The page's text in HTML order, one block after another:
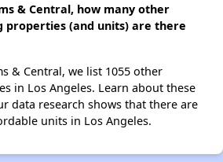
& Central, how many other
properties (and units) are there
& Central, we list 1055 other
in Los Angeles. Learn about these
data research shows that there are
units in Los Angeles.